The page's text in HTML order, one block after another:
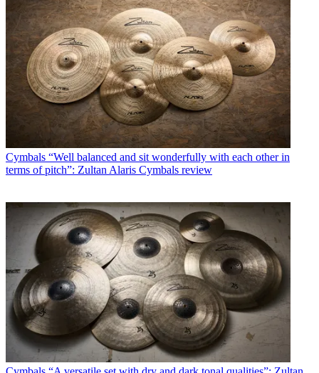
Cymbals “Well balanced and sit wonderfully with each other in
terms of pitch”: Zultan Alaris Cymbals review